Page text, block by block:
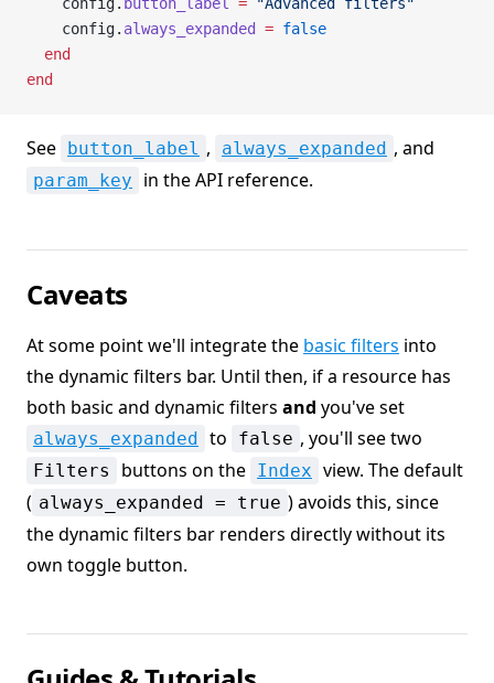
    config.
always_expanded = false
  end
end
See button_label , always_expanded , and
param_key in the API reference.
Caveats
At some point we'll integrate the basic filters into
the dynamic filters bar. Until then, if a resource has
both basic and dynamic filters and you've set
always_expanded to false , you'll see two
Filters buttons on the Index view. The default
( always_expanded = true ) avoids this, since
the dynamic filters bar renders directly without its
own toggle button.